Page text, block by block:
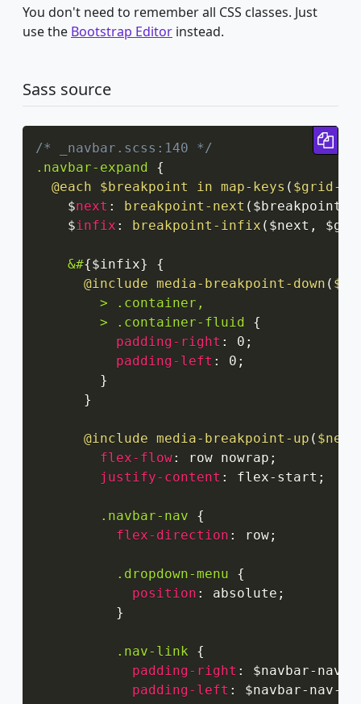
You don't need to remember all CSS classes. Just
use the Bootstrap Editor instead.
Sass source
/* _navbar.scss:140 */
.navbar-expand
{
@each $breakpoint in map-keys ( $grid-
    $
next : breakpoint-next ( $breakpoint
    $
infix : breakpoint-infix ( $next ,
&#{$infix}
{
@include media-breakpoint-down (
> .container,
        > .container-fluid
{
padding-right : 0 ;
padding-left : 0 ;
}
}
@include media-breakpoint-up ( $next
flex-flow: row nowrap ;
justify-content : flex-start ;
.navbar-nav
{
flex-direction : row;
.dropdown-menu
{
position : absolute ;
}
.nav-link
{
padding-right :
$navbar-nav-
padding-left :
$navbar-nav-